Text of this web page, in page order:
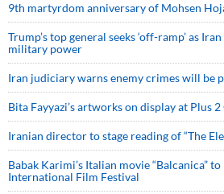
9th martyrdom anniversary of Mohsen
Trump’s top general seeks ‘off-ramp’ as
military power
Iran judiciary warns enemy crimes will be
Bita Fayyazi’s artworks on display at Plus
Iranian director to stage reading of “The
Babak Karimi’s Italian movie “Balcanica”
International Film Festival